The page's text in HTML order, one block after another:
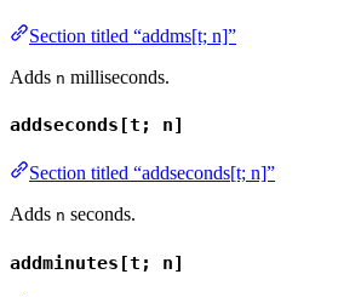
Section titled “addms[t; n]”
Adds n milliseconds.
addseconds[t; n]
Section titled “addseconds[t; n]”
Adds n seconds.
addminutes[t; n]